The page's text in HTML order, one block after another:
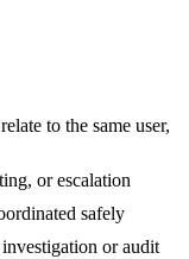
to the same user,
or escalation
safely
or audit